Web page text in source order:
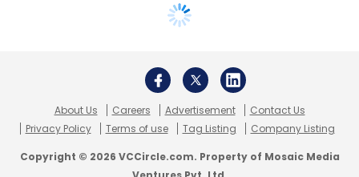
About Us Careers Advertisement
Contact Us
Privacy Policy
Terms of use Tag Listing Company Listing
Copyright © 2026 VCCircle.com. Property of Mosaic Media